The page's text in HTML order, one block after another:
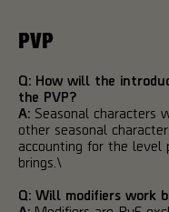
PVP
Q: How will the
the PVP?
A: Seasonal characters
other seasonal
accounting for the level
brings.\
Q: Will modifiers work